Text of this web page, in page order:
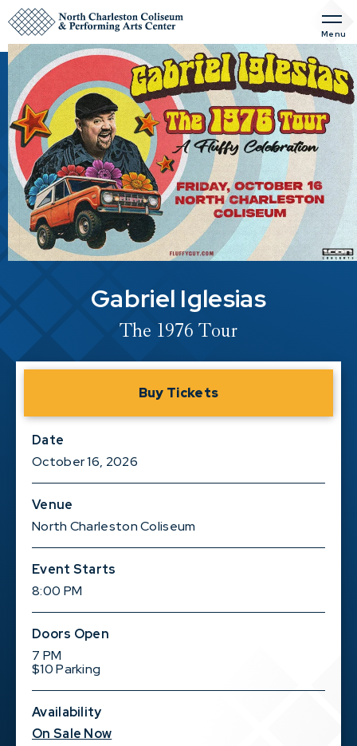
Skip
to
content
Accessibility
Tickets
Search
Menu
Gabriel Iglesias
The 1976 Tour
Buy Tickets
Date
October16, 2026
Venue
North Charleston Coliseum
Event Starts
8:00 PM
Doors Open
7 PM
$10 Parking
Availability
On Sale Now